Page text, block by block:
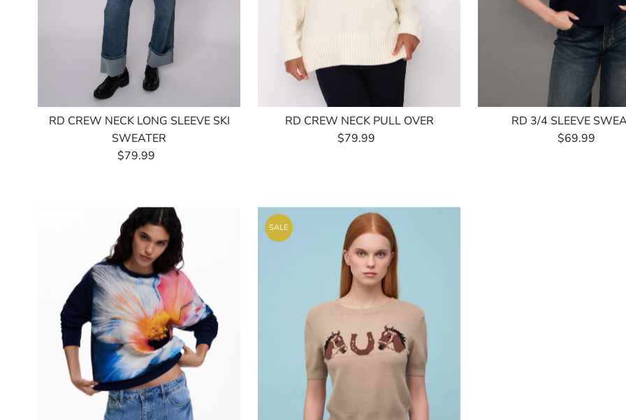
RD CREW NECK LONG SLEEVE SKI
SWEATER
Regular
$79.99
RD CREW NECK PULL OVER
Regular
$79.99
RD 3/4 SLEEVE
Regular
$69.99
SALE